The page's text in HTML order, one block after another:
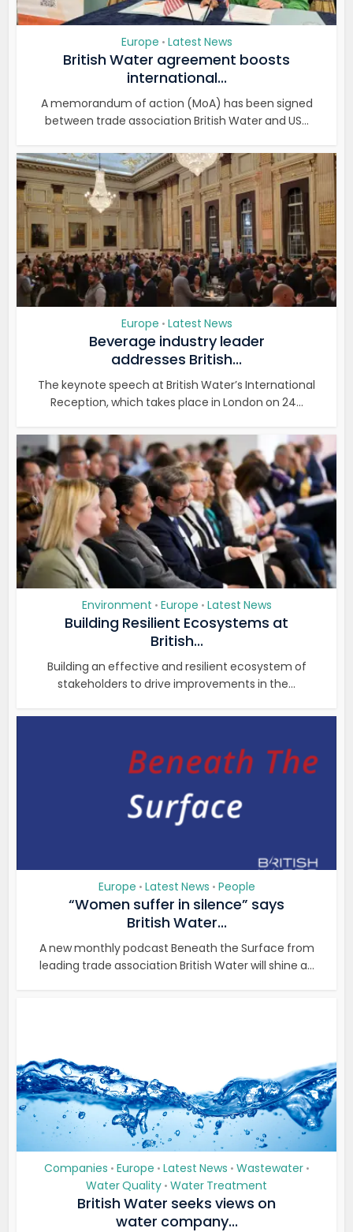
Europe • Latest News
British Water agreement boosts
international...
A memorandum of action (MoA) has been signed
between trade association British Water and US...
Europe • Latest News
Beverage industry leader
addresses British...
The keynote speech at British Water’s International
Reception, which takes place in London on 24...
Environment • Europe • Latest News
Building Resilient Ecosystems at
British...
Building an effective and resilient ecosystem of
stakeholders to drive improvements in the...
Europe • Latest News • People
“Women suffer in silence” says
British Water...
A new monthly podcast Beneath the Surface from
leading trade association British Water will shine a...
Companies • Europe • Latest News • Wastewater •
Water Quality • Water Treatment
British Water seeks views on
water company...